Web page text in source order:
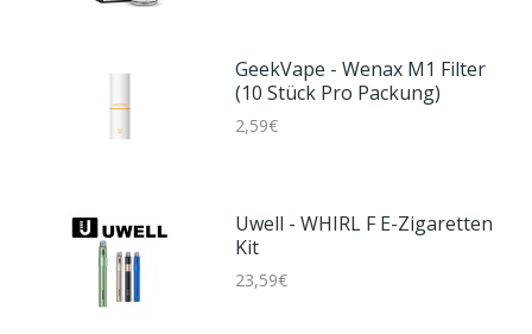
GeekVape - Wenax M1 Filter
(10 Stück Pro Packung)
2,59€
Uwell - WHIRL F E-Zigaretten
Kit
23,59€